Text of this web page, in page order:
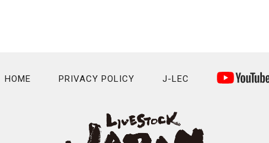
HOME PRIVACY POLICY J-LEC